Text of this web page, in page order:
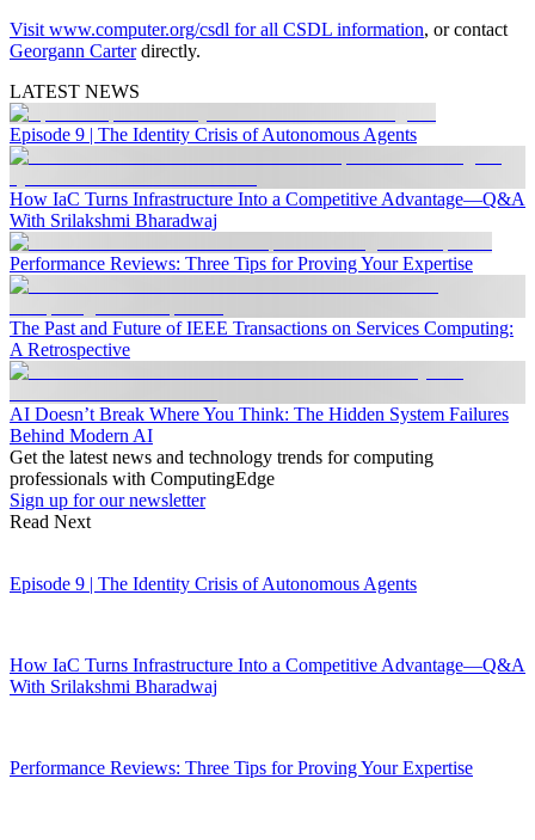
Visit www.computer.org/csdl for all CSDL information, or contact
Georgann Carterdirectly.
LATEST NEWS
Episode 9 | The Identity Crisis of Autonomous Agents
How IaC Turns Infrastructure Into a Competitive Advantage—Q&A
With Srilakshmi Bharadwaj
Performance Reviews: Three Tips for Proving Your Expertise
The Past and Future of IEEE Transactions on Services Computing:
A Retrospective
AI Doesn’t Break Where You Think: The Hidden System Failures
Behind Modern AI
Get the latest news and technology trends for computing
professionals with ComputingEdge
Sign up for our newsletter
Read Next
Episode 9 | The Identity Crisis of Autonomous Agents
How IaC Turns Infrastructure Into a Competitive Advantage—Q&A
With Srilakshmi Bharadwaj
Performance Reviews: Three Tips for Proving Your Expertise